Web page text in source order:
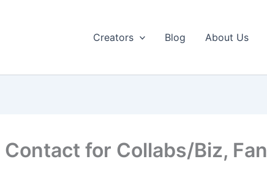
Creators Blog About Us
for Collabs/Biz, Fan